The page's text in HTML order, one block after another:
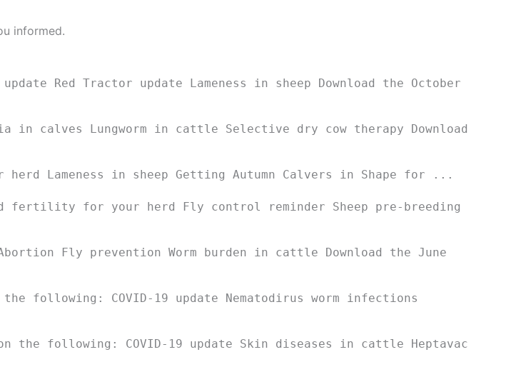
informed.
Red Tractor update Lameness in sheep Download the October
in calves Lungworm in cattle Selective dry cow therapy Download
Lameness in sheep Getting Autumn Calvers in Shape for ...
fertility for your herd Fly control reminder Sheep pre-breeding
Fly prevention Worm burden in cattle Download the June
following: COVID-19 update Nematodirus worm infections
following: COVID-19 update Skin diseases in cattle Heptavac